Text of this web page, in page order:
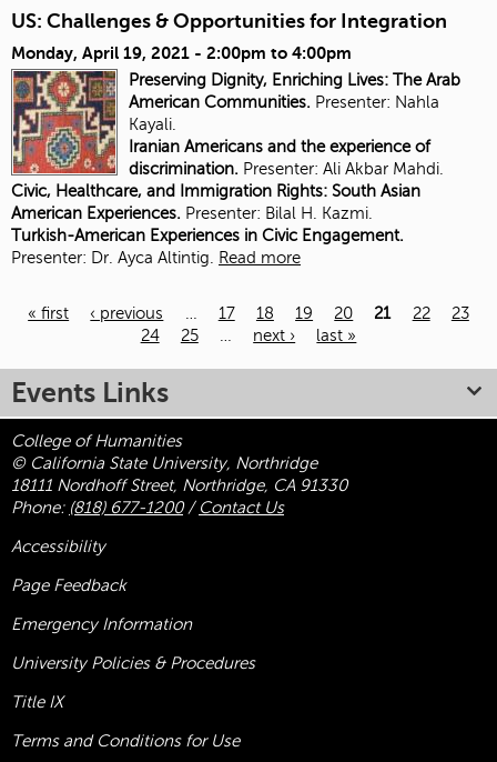
US: Challenges & Opportunities for Integration
Monday, April 19, 2021 - 2:00pm to 4:00pm
Preserving Dignity, Enriching Lives: The Arab
American Communities. Presenter: Nahla
Kayali.
Iranian Americans and the experience of
discrimination. Presenter: Ali Akbar Mahdi.
Civic, Healthcare, and Immigration Rights: South Asian
American Experiences. Presenter: Bilal H. Kazmi.
Turkish-American Experiences in Civic Engagement.
Presenter: Dr. Ayca Altintig. Read more
« first ‹ previous … 17 18 19 20 21 22
23
24
25 … next › last »
Events Links
College of Humanities
© California State University, Northridge
18111 Nordhoff Street, Northridge, CA 91330
Phone: (818) 677-1200/ Contact Us
Accessibility
Page Feedback
Emergency Information
University Policies & Procedures
Title IX
Terms and Conditions for Use